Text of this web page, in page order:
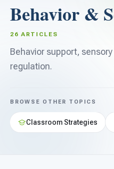
ARIS Home Learning
Free Resources
For Teachers
For Superintendents
Behavior &
26 ARTICLES
Behavior support,
regulation.
BROWSE OTHER TOPICS
Classroom Strategies